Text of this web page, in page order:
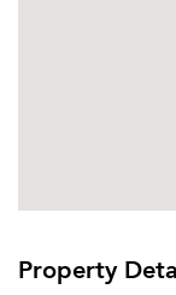
Property